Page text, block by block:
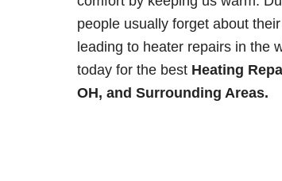
people usually forget about
leading to heater repairs in the
today for the best Heating
OH, and Surrounding Areas.
I.